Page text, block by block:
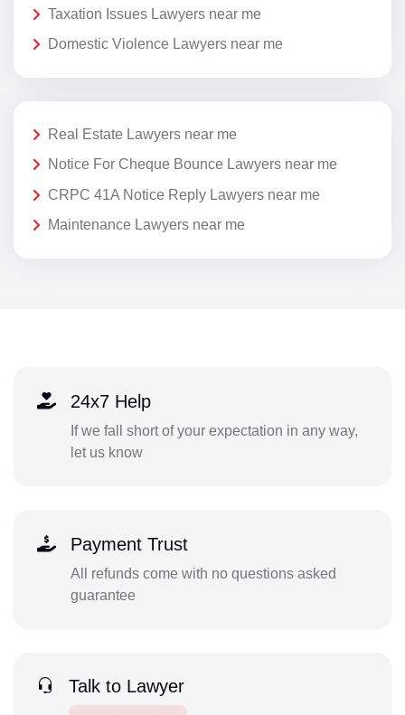
Taxation Issues Lawyers near me
Domestic Violence Lawyers near me
Real Estate Lawyers near me
Notice For Cheque Bounce Lawyers near me
CRPC 41A Notice Reply Lawyers near me
Maintenance Lawyers near me
24x7 Help
If we fall short of your expectation in any way,
let us know
Payment Trust
All refunds come with no questions asked
guarantee
Talk to Lawyer